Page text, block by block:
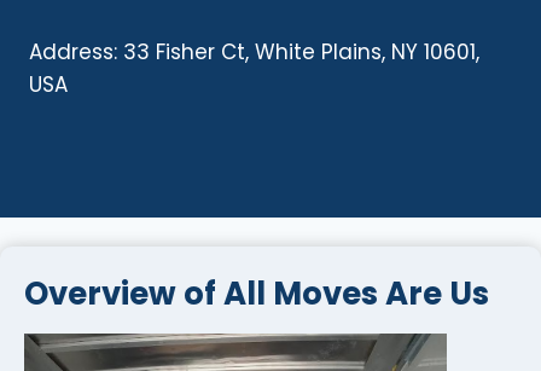
Address: 33 Fisher Ct, White Plains, NY 10601,
USA
Overview of All Moves Are Us